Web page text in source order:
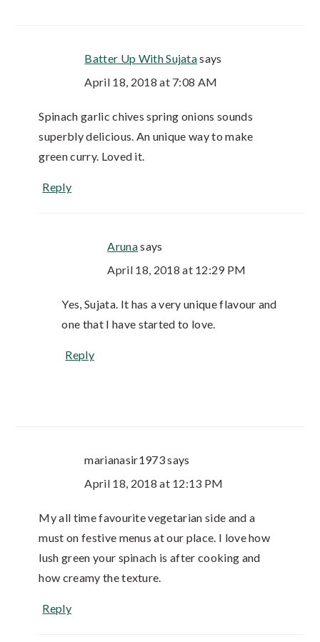
Batter Up With Sujatasays
April 18, 2018 at 7:08 AM
Spinach garlic chives spring onions sounds
superbly delicious. An unique way to make
green curry. Loved it.
Reply
Arunasays
April 18, 2018 at 12:29 PM
Yes, Sujata. It has a very unique flavour and
one that I have started to love.
Reply
marianasir1973says
April 18, 2018 at 12:13 PM
My all time favourite vegetarian side and a
must on festive menus at our place. I love how
lush green your spinach is after cooking and
how creamy the texture.
Reply